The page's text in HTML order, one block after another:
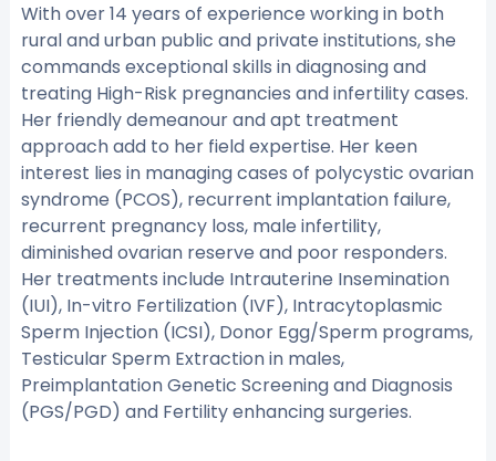
With over 14 years of experience working in both
rural and urban public and private institutions, she
commands exceptional skills in diagnosing and
treating High-Risk pregnancies and infertility cases.
Her friendly demeanour and apt treatment
approach add to her field expertise. Her keen
interest lies in managing cases of polycystic ovarian
syndrome (PCOS), recurrent implantation failure,
recurrent pregnancy loss, male infertility,
diminished ovarian reserve and poor responders.
Her treatments include Intrauterine Insemination
(IUI), In-vitro Fertilization (IVF), Intracytoplasmic
Sperm Injection (ICSI), Donor Egg/Sperm programs,
Testicular Sperm Extraction in males,
Preimplantation Genetic Screening and Diagnosis
(PGS/PGD) and Fertility enhancing surgeries.